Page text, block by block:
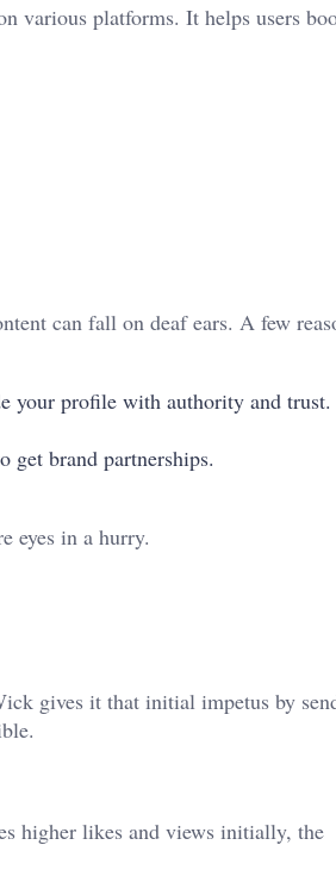
various platforms. It helps users
can fall on deaf ears. A few
your profile with authority and trust.
get brand partnerships.
eyes in a hurry.
gives it that initial impetus by
higher likes and views initially, the